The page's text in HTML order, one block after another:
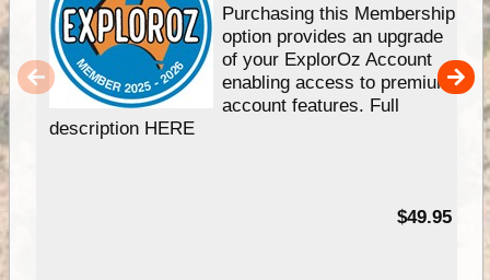
Purchasing this Membership
option provides an upgrade
of your ExplorOz Account
enabling access to premium
account features. Full
description HERE
$49.95